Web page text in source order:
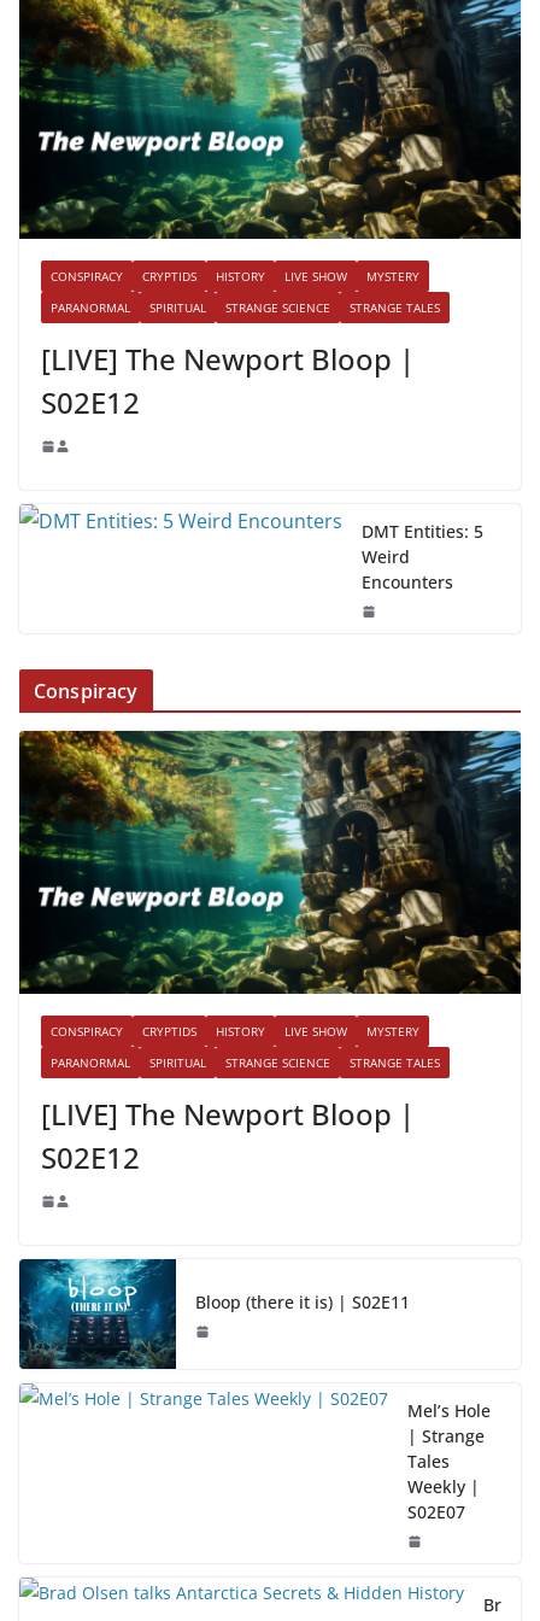
CONSPIRACY CRYPTIDS HISTORY LIVE SHOW
MYSTERY
PARANORMAL
SPIRITUAL STRANGE SCIENCE STRANGE TALES
[LIVE] The Newport Bloop |
S02E12
DMT Entities: 5
Weird
Encounters
Conspiracy
CONSPIRACY CRYPTIDS HISTORY LIVE SHOW
MYSTERY
PARANORMAL
SPIRITUAL STRANGE SCIENCE STRANGE TALES
[LIVE] The Newport Bloop |
S02E12
Bloop (there it is) | S02E11
Mel’s Hole
| Strange
Tales
Weekly |
S02E07
Br